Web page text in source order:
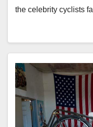
the celebrity cyclists